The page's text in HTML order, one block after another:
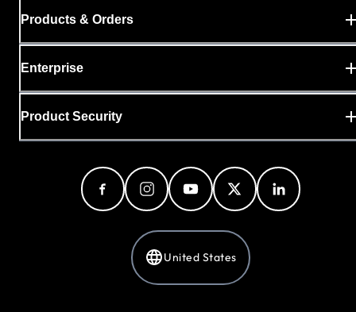
Products & Orders
Enterprise
Product Security
United States